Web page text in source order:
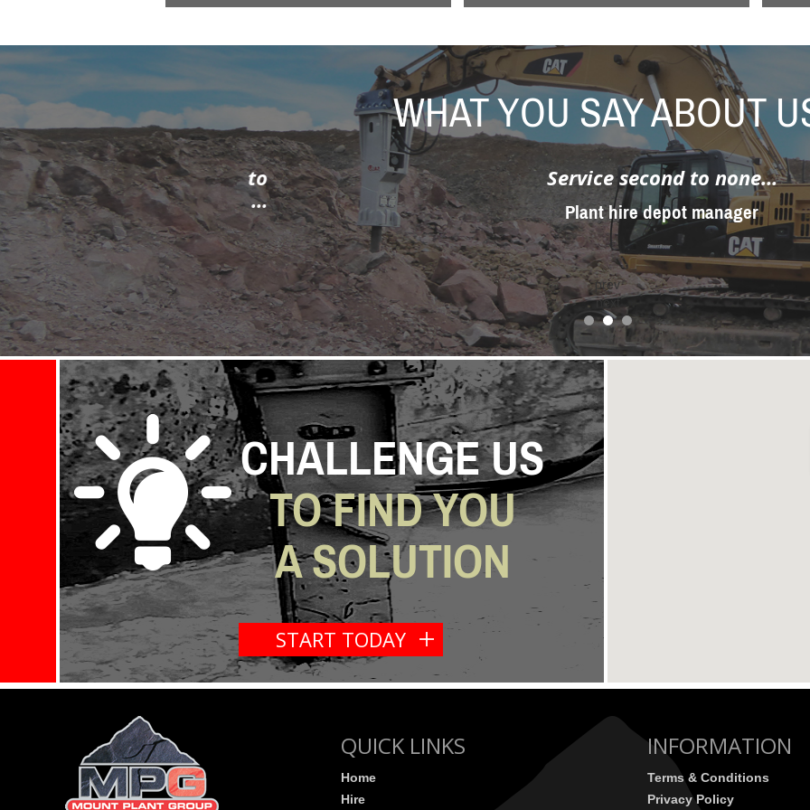
WHAT YOU SAY ABOUT
- then I spoke to
did a first class job ...
area
Service second to none...
Plant hire depot manager
prev
next
CHALLENGE US
TO FIND YOU
A SOLUTION
START TODAY
QUICK LINKS
Home
Hire
INFORMATION
Terms & Conditions
Privacy Policy